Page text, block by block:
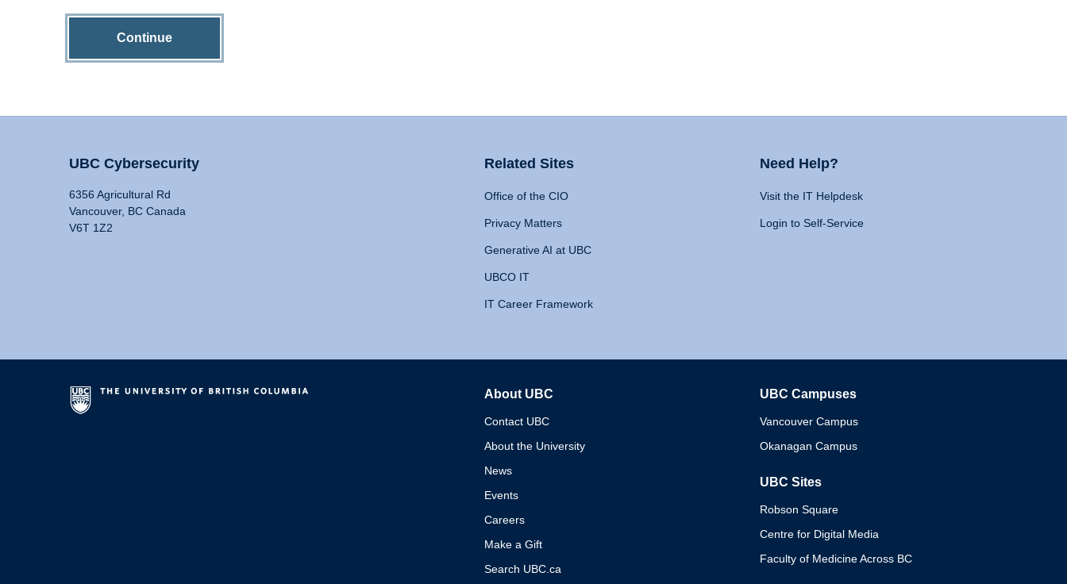
Continue
UBC Cybersecurity
6356 Agricultural Rd
Vancouver, BC Canada
V6T 1Z2
Related Sites
Office of the CIO
Privacy Matters
Generative AI at UBC
UBCO IT
IT Career Framework
Need Help?
Visit the IT Helpdesk
Login to Self-Service
About UBC
Contact UBC
About the University
News
Events
Careers
Make a Gift
Search UBC.ca
UBC Campuses
Vancouver Campus
Okanagan Campus
UBC Sites
Robson Square
Centre for Digital Media
Faculty of Medicine Across BC